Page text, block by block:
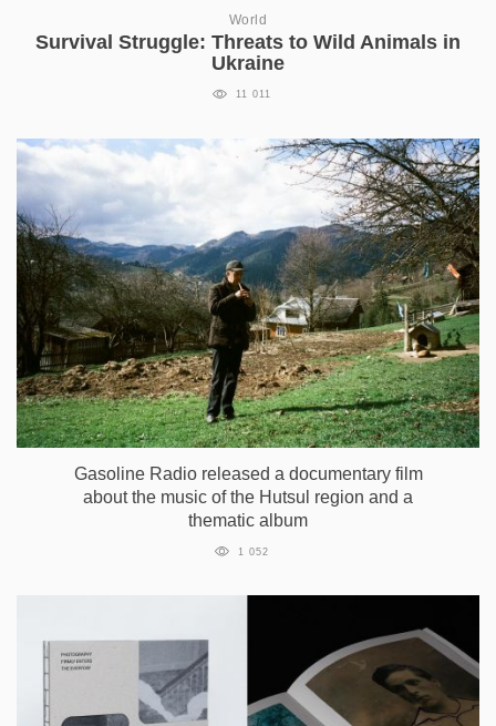
World
Survival Struggle: Threats to Wild Animals in
Ukraine
11 011
Gasoline Radio released a documentary film
about the music of the Hutsul region and a
thematic album
1 052